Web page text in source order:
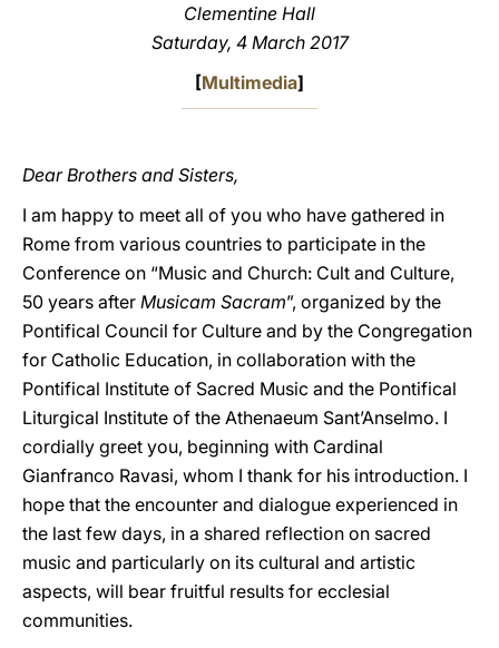
Clementine Hall
Saturday, 4 March 2017
[Multimedia]
Dear Brothers and Sisters,
I am happy to meet all of you who have gathered in
Rome from various countries to participate in the
Conference on “Music and Church: Cult and Culture,
50 years after Musicam Sacram”, organized by the
Pontifical Council for Culture and by the Congregation
for Catholic Education, in collaboration with the
Pontifical Institute of Sacred Music and the Pontifical
Liturgical Institute of the Athenaeum Sant’Anselmo. I
cordially greet you, beginning with Cardinal
Gianfranco Ravasi, whom I thank for his introduction. I
hope that the encounter and dialogue experienced in
the last few days, in a shared reflection on sacred
music and particularly on its cultural and artistic
aspects, will bear fruitful results for ecclesial
communities.